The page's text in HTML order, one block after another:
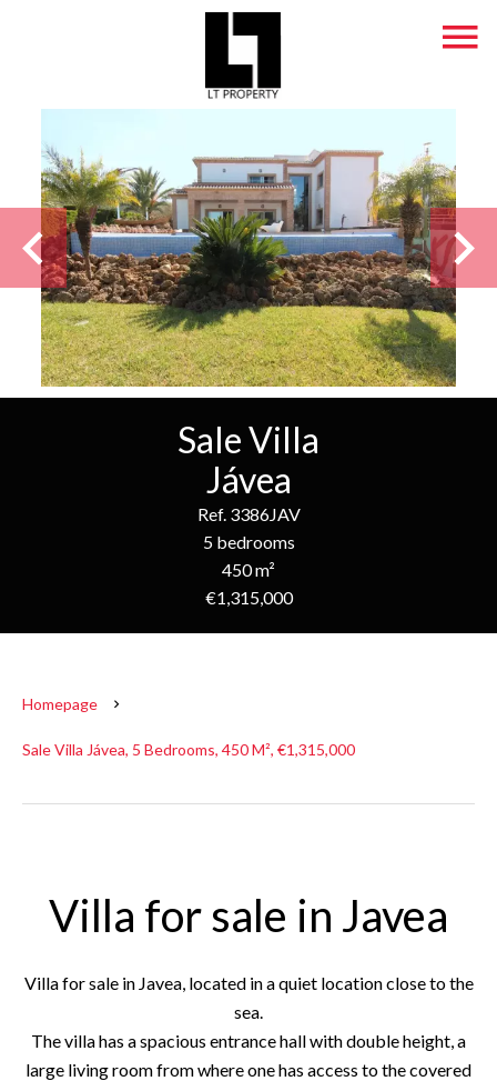
Sale Villa
Jávea
Ref. 3386JAV
5 bedrooms
450 m²
€1,315,000
Homepage
Sale Villa Jávea, 5 Bedrooms, 450 M², €1,315,000
Villa for sale in Javea
Villa for sale in Javea, located in a quiet location close to the
sea.
The villa has a spacious entrance hall with double height, a
large living room from where one has access to the covered